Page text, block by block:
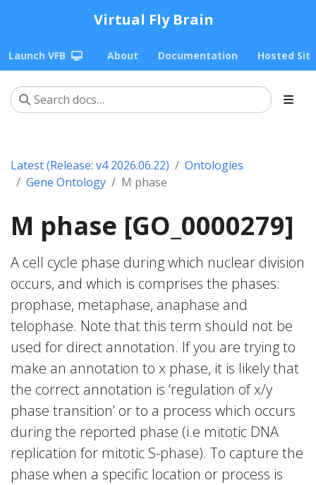
Virtual Fly Brain
Launch VFB About Documentation Hosted
Latest (Release: v4 2026.06.22)
Ontologies
Gene Ontology
M phase
M phase [GO_0000279]
A cell cycle phase during which nuclear division
occurs, and which is comprises the phases:
prophase, metaphase, anaphase and
telophase. Note that this term should not be
used for direct annotation. If you are trying to
make an annotation to x phase, it is likely that
the correct annotation is ‘regulation of x/y
phase transition’ or to a process which occurs
during the reported phase (i.e mitotic DNA
replication for mitotic S-phase). To capture the
phase when a specific location or process is